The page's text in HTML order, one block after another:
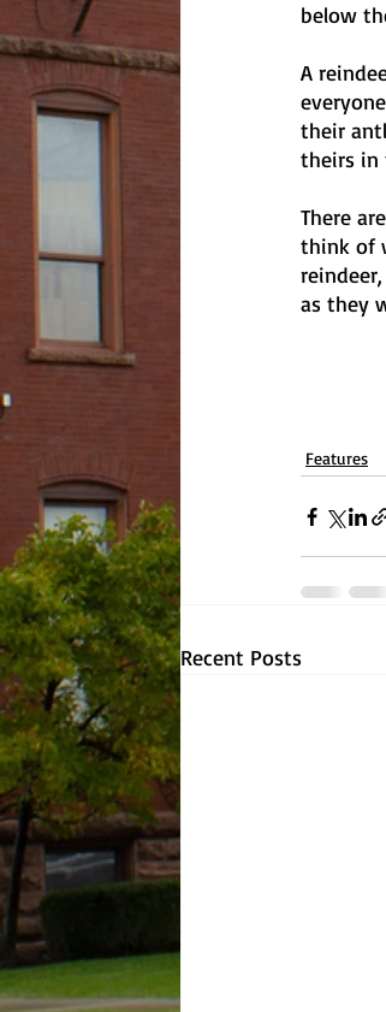
below
A
their
theirs in
There
think of
as they
Features
Recent Posts